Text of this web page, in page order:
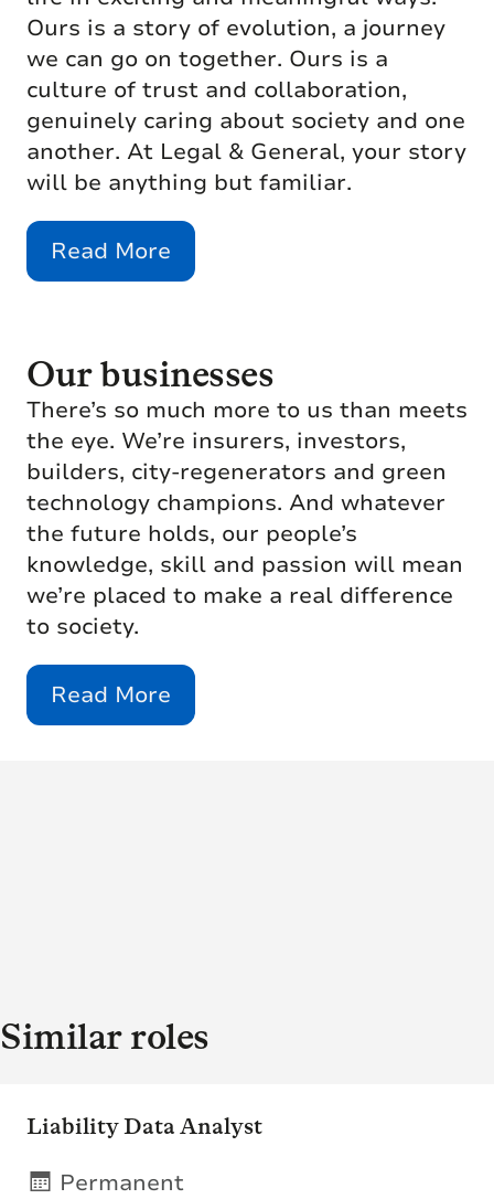
Ours is a story of evolution, a journey
we can go on together. Ours is a
culture of trust and collaboration,
genuinely caring about society and one
another. At Legal & General, your story
will be anything but familiar.
Read More
Our businesses
There’s so much more to us than meets
the eye. We’re insurers, investors,
builders, city-regenerators and green
technology champions. And whatever
the future holds, our people’s
knowledge, skill and passion will mean
we’re placed to make a real difference
to society.
Read More
Similar roles
Liability Data Analyst
Permanent